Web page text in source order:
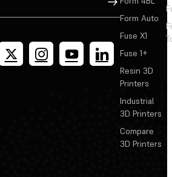
Form Auto
Fuse X1
Fuse 1+
Resin 3D
Printers
Industrial
3D Printers
Compare
3D Printers